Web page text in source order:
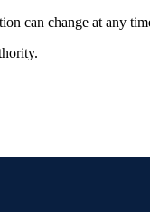
can change at any